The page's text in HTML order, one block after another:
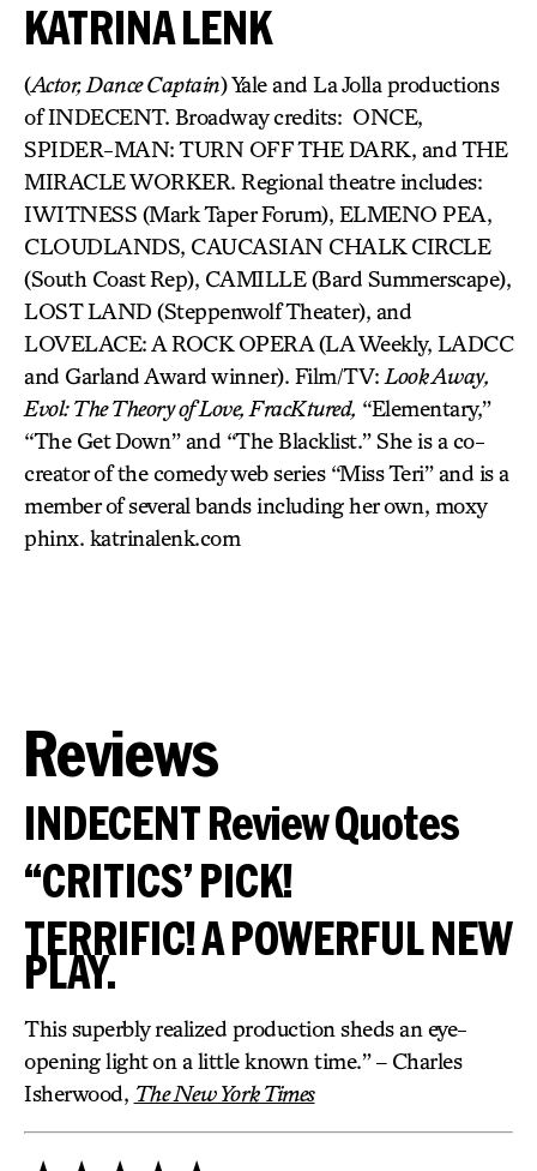
KATRINA LENK
(Actor, Dance Captain) Yale and La Jolla productions
of INDECENT. Broadway credits: ONCE,
SPIDER-MAN: TURN OFF THE DARK, and THE
MIRACLE WORKER. Regional theatre includes:
IWITNESS (Mark Taper Forum), ELMENO PEA,
CLOUDLANDS, CAUCASIAN CHALK CIRCLE
(South Coast Rep), CAMILLE (Bard Summerscape),
LOST LAND (Steppenwolf Theater), and
LOVELACE: A ROCK OPERA (LA Weekly, LADCC
and Garland Award winner). Film/TV: Look Away,
Evol: The Theory of Love, FracKtured, “Elementary,”
“The Get Down” and “The Blacklist.” She is a co-
creator of the comedy web series “Miss Teri” and is a
member of several bands including her own, moxy
phinx. katrinalenk.com
Reviews
INDECENT Review Quotes
“CRITICS’ PICK!
TERRIFIC! A POWERFUL NEW
PLAY.
This superbly realized production sheds an eye-
opening light on a little known time.” – Charles
Isherwood, The New York Times